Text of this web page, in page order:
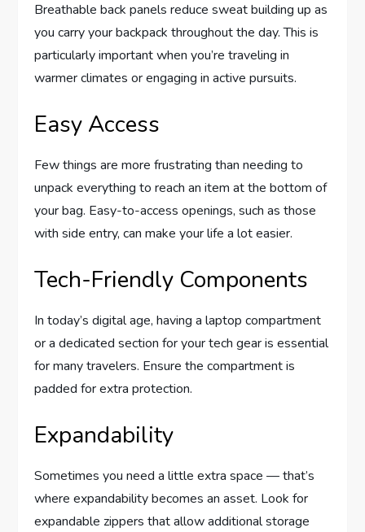
Breathable back panels reduce sweat building up as
you carry your backpack throughout the day. This is
particularly important when you’re traveling in
warmer climates or engaging in active pursuits.
Easy Access
Few things are more frustrating than needing to
unpack everything to reach an item at the bottom of
your bag. Easy-to-access openings, such as those
with side entry, can make your life a lot easier.
Tech-Friendly Components
In today’s digital age, having a laptop compartment
or a dedicated section for your tech gear is essential
for many travelers. Ensure the compartment is
padded for extra protection.
Expandability
Sometimes you need a little extra space — that’s
where expandability becomes an asset. Look for
expandable zippers that allow additional storage